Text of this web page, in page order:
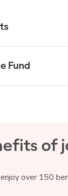
Fund
of
over 150